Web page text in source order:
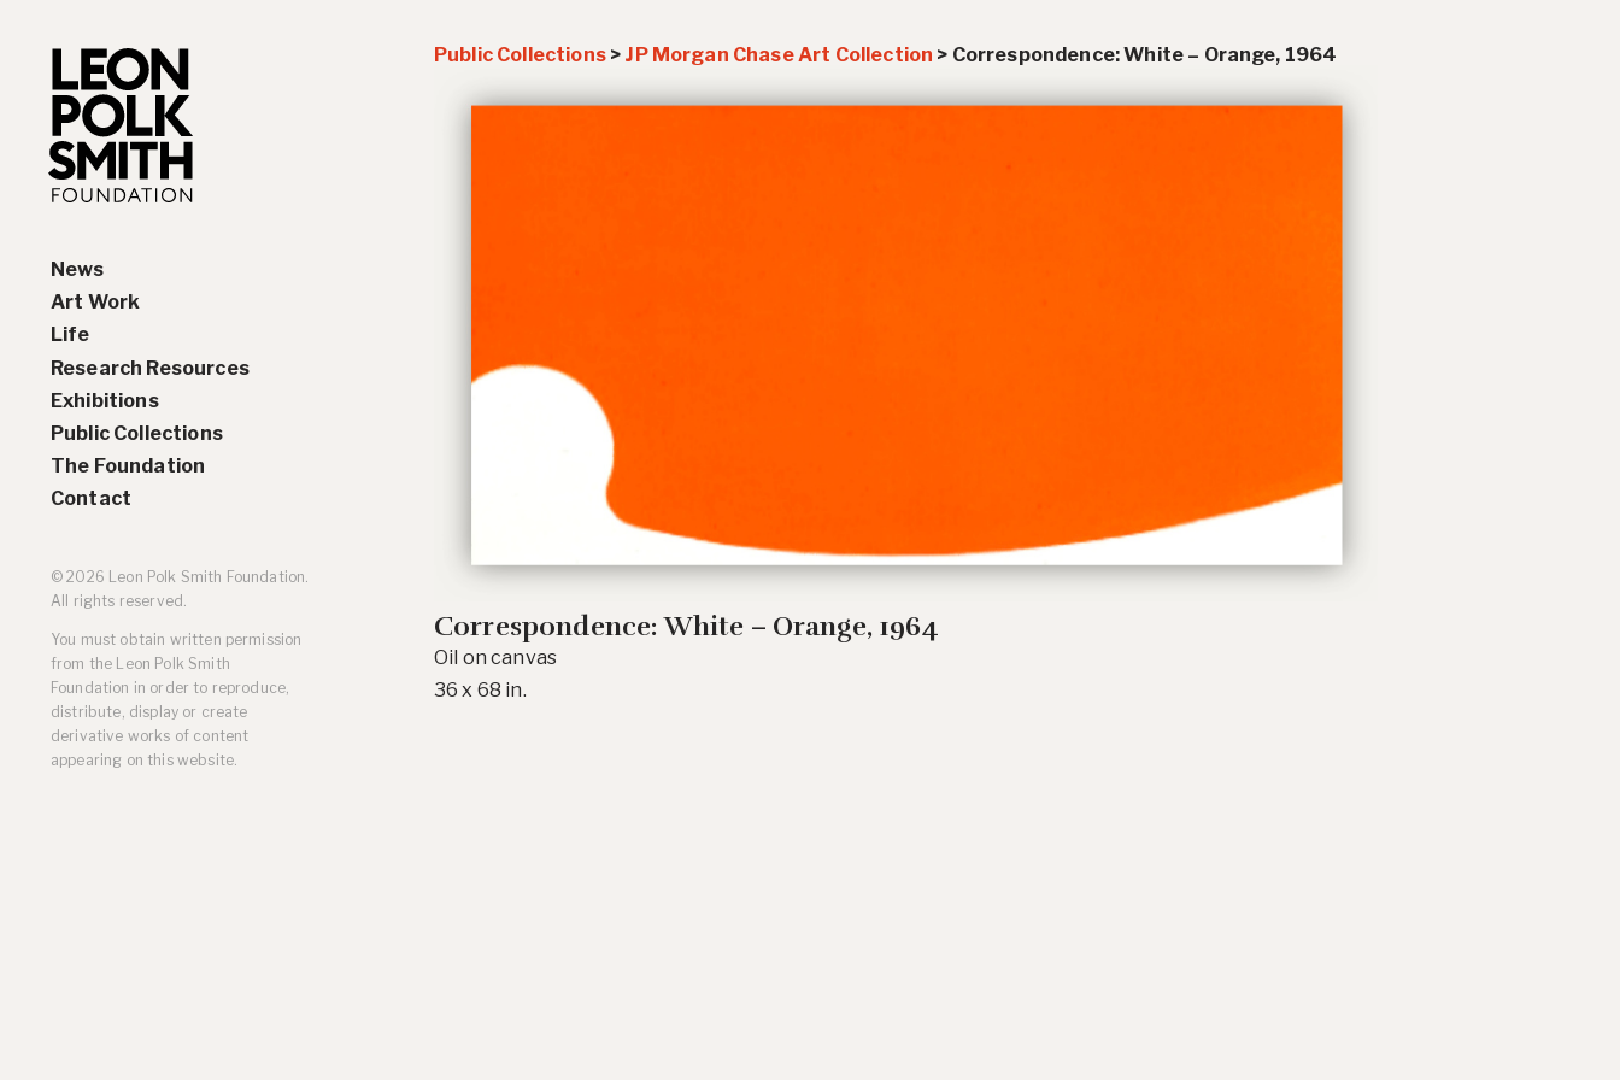
News
Art Work
Paintings
Drawings and Collages
Sculptures & Reliefs
Prints
Life
Biography
Chronology
Research Resources
Interviews
Artist Statements
Leon Polk Smith’s Library
Awards
Selected Essays & Reviews
Solo Exhibition Catalogs
Group Exhibition Catalogs
Reviews, and Articles
Online Resources
Exhibitions
Solo Exhibition History
Group Exhibition History
Public Collections
The Foundation
Contact
Public Collections> JP Morgan Chase Art Collection > Correspondence: White – Orange, 1964
Correspondence: White – Orange, 1964
Oil on canvas
36 x 68 in.
© 2026 Leon Polk Smith Foundation.
All rights reserved.
You must obtain written permission
from the Leon Polk Smith
Foundation in order to reproduce,
distribute, display or create
derivative works of content
appearing on this website.